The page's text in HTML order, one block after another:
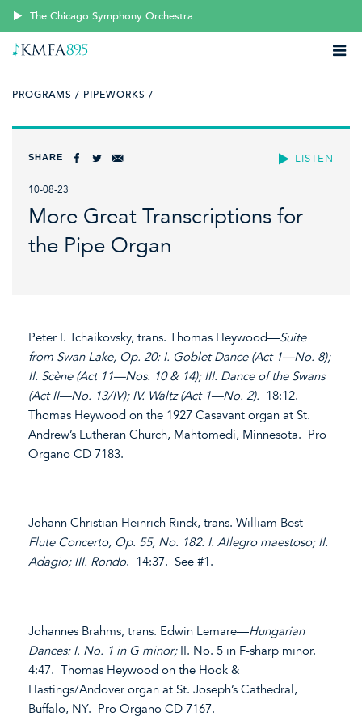
The Chicago Symphony Orchestra
PROGRAMS / PIPEWORKS /
LISTEN
SHARE
10-08-23
More Great Transcriptions for
the Pipe Organ
Peter I. Tchaikovsky, trans. Thomas Heywood—Suite
from Swan Lake, Op. 20: I. Goblet Dance (Act 1—No. 8);
II. Scène (Act 11—Nos. 10 & 14); III. Dance of the Swans
(Act II—No. 13/IV); IV. Waltz (Act 1—No. 2). 18:12.
Thomas Heywood on the 1927 Casavant organ at St.
Andrew’s Lutheran Church, Mahtomedi, Minnesota. Pro
Organo CD 7183.
Johann Christian Heinrich Rinck, trans. William Best—
Flute Concerto, Op. 55, No. 182: I. Allegro maestoso; II.
Adagio; III. Rondo. 14:37. See #1.
Johannes Brahms, trans. Edwin Lemare—Hungarian
Dances: I. No. 1 in G minor; II. No. 5 in F-sharp minor.
4:47. Thomas Heywood on the Hook &
Hastings/Andover organ at St. Joseph’s Cathedral,
Buffalo, NY. Pro Organo CD 7167.